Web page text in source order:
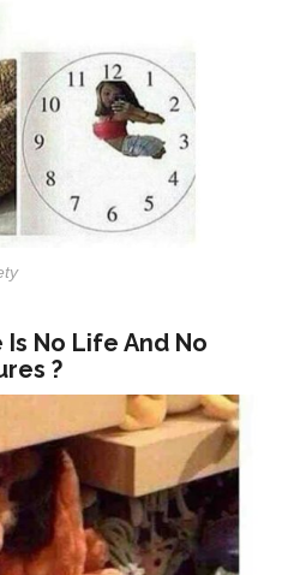
No Life And No
?